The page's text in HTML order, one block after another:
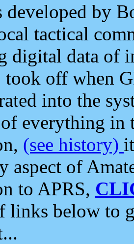
developed by
tactical
digital data of
off when
into the
of everything in
(see history)
aspect of
to APRS,
links below to